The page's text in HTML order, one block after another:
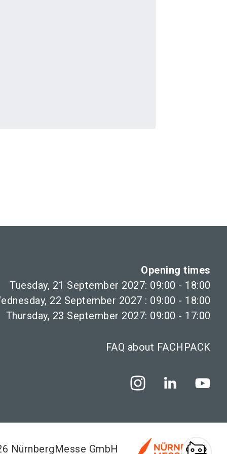
Opening times
Tuesday, 21 September 2027: 09:00 - 18:00
22 September 2027 : 09:00 - 18:00
Thursday, 23 September 2027: 09:00 - 17:00
FAQ about FACHPACK
NürnbergMesse GmbH